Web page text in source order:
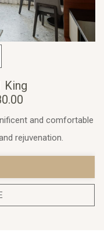
King
and comfortable
rejuvenation.